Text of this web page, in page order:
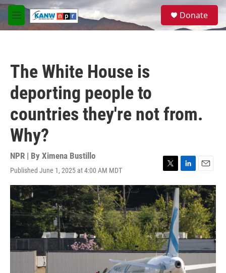
Skip to main content
M
e
S
a
Donate
The White House is
deporting people to
countries they're not from.
Why?
NPR | By Ximena Bustillo
Published June 1, 2025 at 4:00 AM MDT
T
w
i
t
t
e
r
L
i
n
k
e
d
I
n
E
m
a
i
l